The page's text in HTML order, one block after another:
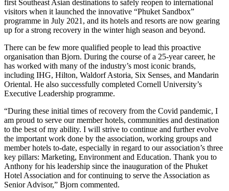
first Southeast Asian destinations to safely reopen to international
visitors when it launched the innovative “Phuket Sandbox”
programme in July 2021, and its hotels and resorts are now gearing
up for a strong recovery in the winter high season and beyond.
There can be few more qualified people to lead this proactive
organisation than Bjorn. During the course of a 25-year career, he
has worked with many of the industry’s most iconic brands,
including IHG, Hilton, Waldorf Astoria, Six Senses, and Mandarin
Oriental. He also successfully completed Cornell University’s
Executive Leadership programme.
“During these initial times of recovery from the Covid pandemic, I
am proud to serve our member hotels, communities and destination
to the best of my ability. I will strive to continue and further evolve
the important work done by the association, working groups and
member hotels to-date, especially in regard to our association’s three
key pillars: Marketing, Environment and Education. Thank you to
Anthony for his leadership since the inauguration of the Phuket
Hotel Association and for continuing to serve the Association as
Senior Advisor,” Bjorn commented.